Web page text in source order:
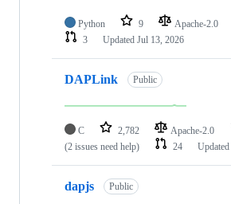
Python 9 Apache-2.0
3
Updated Jul 13, 2026
DAPLink Public
C 2,782 Apache-2.0
(2 issues need help)
24 Updated
dapjs Public